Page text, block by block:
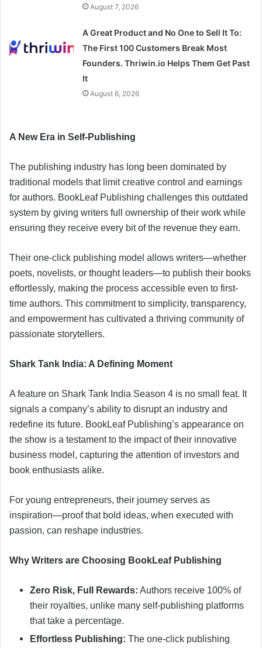
August 7, 2026
A Great Product and No One to Sell It To:
The First 100 Customers Break Most
Founders. Thriwin.io Helps Them Get Past
It
August 6, 2026
A New Era in Self-Publishing
The publishing industry has long been dominated by
traditional models that limit creative control and earnings
for authors. BookLeaf Publishing challenges this outdated
system by giving writers full ownership of their work while
ensuring they receive every bit of the revenue they earn.
Their one-click publishing model allows writers—whether
poets, novelists, or thought leaders—to publish their books
effortlessly, making the process accessible even to first-
time authors. This commitment to simplicity, transparency,
and empowerment has cultivated a thriving community of
passionate storytellers.
Shark Tank India: A Defining Moment
A feature on Shark Tank India Season 4 is no small feat. It
signals a company’s ability to disrupt an industry and
redefine its future. BookLeaf Publishing’s appearance on
the show is a testament to the impact of their innovative
business model, capturing the attention of investors and
book enthusiasts alike.
For young entrepreneurs, their journey serves as
inspiration—proof that bold ideas, when executed with
passion, can reshape industries.
Why Writers are Choosing BookLeaf Publishing
Zero Risk, Full Rewards: Authors receive 100% of
their royalties, unlike many self-publishing platforms
that take a percentage.
Effortless Publishing: The one-click publishing